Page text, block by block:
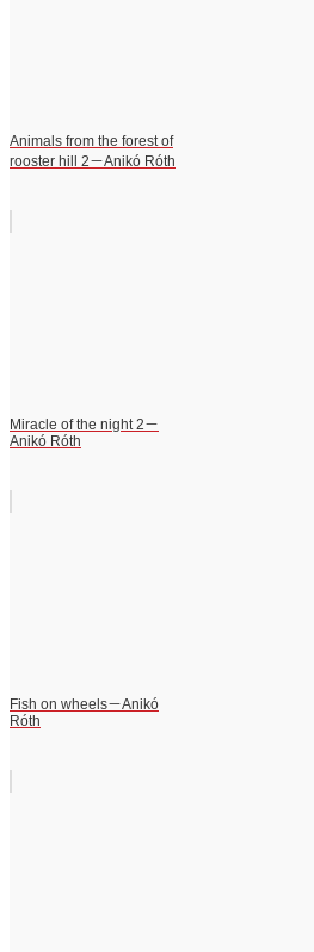
Animals from the forest of
rooster hill 2－Anikó Róth
Miracle of the night 2－
Anikó Róth
Fish on wheels－Anikó
Róth